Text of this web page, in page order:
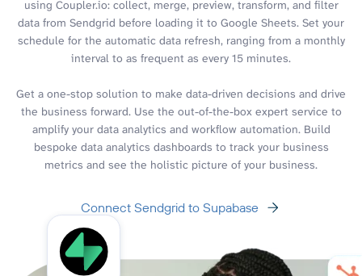
using Coupler.io: collect, merge, preview, transform, and filter
data from Sendgrid before loading it to Google Sheets. Set your
schedule for the automatic data refresh, ranging from a monthly
interval to as frequent as every 15 minutes.
Get a one-stop solution to make data-driven decisions and drive
the business forward. Use the out-of-the-box expert service to
amplify your data analytics and workflow automation. Build
bespoke data analytics dashboards to track your business
metrics and see the holistic picture of your business.
Connect Sendgrid to Supabase